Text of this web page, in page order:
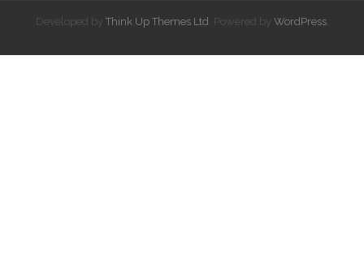
Developed by Think Up Themes Ltd . Powered by WordPress.